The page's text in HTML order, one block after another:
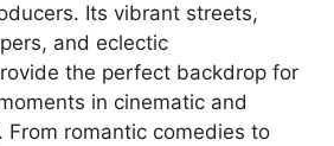
Its vibrant streets,
and eclectic
the perfect backdrop for
in cinematic and
From romantic comedies to